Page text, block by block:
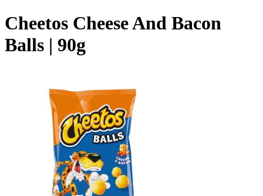
Cheetos Cheese And Bacon
Balls | 90g